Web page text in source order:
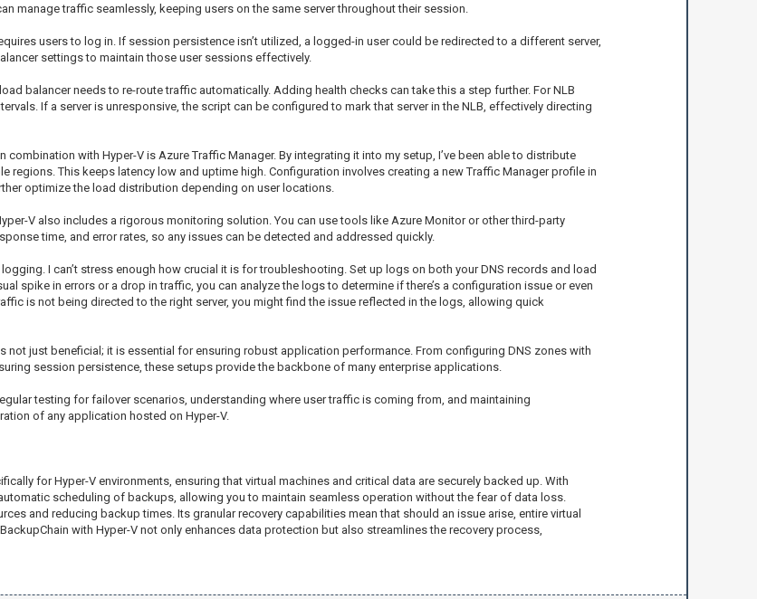
manage traffic seamlessly, keeping users on the same server throughout their session.
users to log in. If session persistence isn’t utilized, a logged-in user could be redirected to a different server,
settings to maintain those user sessions effectively.
balancer needs to re-route traffic automatically. Adding health checks can take this a step further. For NLB
If a server is unresponsive, the script can be configured to mark that server in the NLB, effectively directing
with Hyper-V is Azure Traffic Manager. By integrating it into my setup, I’ve been able to distribute
This keeps latency low and uptime high. Configuration involves creating a new Traffic Manager profile in
optimize the load distribution depending on user locations.
V also includes a rigorous monitoring solution. You can use tools like Azure Monitor or other third-party
time, and error rates, so any issues can be detected and addressed quickly.
I can’t stress enough how crucial it is for troubleshooting. Set up logs on both your DNS records and load
spike in errors or a drop in traffic, you can analyze the logs to determine if there’s a configuration issue or even
is not being directed to the right server, you might find the issue reflected in the logs, allowing quick
not just beneficial; it is essential for ensuring robust application performance. From configuring DNS zones with
session persistence, these setups provide the backbone of many enterprise applications.
testing for failover scenarios, understanding where user traffic is coming from, and maintaining
of any application hosted on Hyper-V.
for Hyper-V environments, ensuring that virtual machines and critical data are securely backed up. With
scheduling of backups, allowing you to maintain seamless operation without the fear of data loss.
and reducing backup times. Its granular recovery capabilities mean that should an issue arise, entire virtual
with Hyper-V not only enhances data protection but also streamlines the recovery process,